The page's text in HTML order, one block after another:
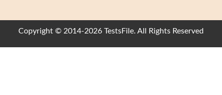
Copyright © 2014-2026 TestsFile. All Rights Reserved